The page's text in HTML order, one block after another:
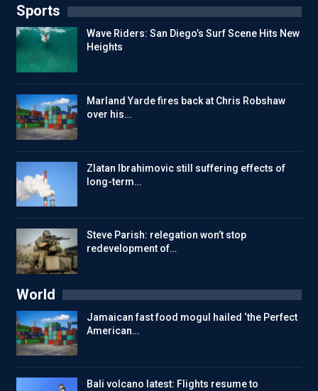
Sports
Wave Riders: San Diego’s Surf Scene Hits New
Heights
Marland Yarde fires back at Chris Robshaw
over his…
Zlatan Ibrahimovic still suffering effects of
long-term…
Steve Parish: relegation won’t stop
redevelopment of…
World
Jamaican fast food mogul hailed ‘the Perfect
American…
Bali volcano latest: Flights resume to